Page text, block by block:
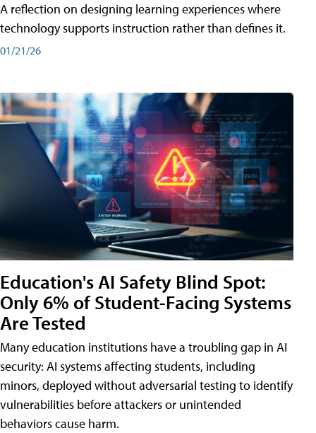
A reflection on designing learning experiences where
technology supports instruction rather than defines it.
01/21/26
Education's AI Safety Blind Spot:
Only 6% of Student-Facing Systems
Are Tested
Many education institutions have a troubling gap in AI
security: AI systems affecting students, including
minors, deployed without adversarial testing to identify
vulnerabilities before attackers or unintended
behaviors cause harm.